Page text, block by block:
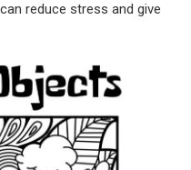
reduce stress and give